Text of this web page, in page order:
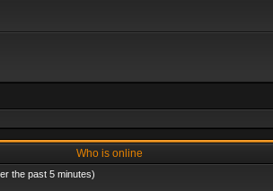
Who is online
the past 5 minutes)